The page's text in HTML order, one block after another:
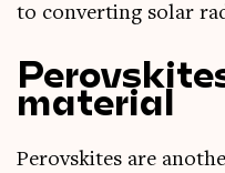
to con­vert­ing sol­ar
material
Per­ovskites are